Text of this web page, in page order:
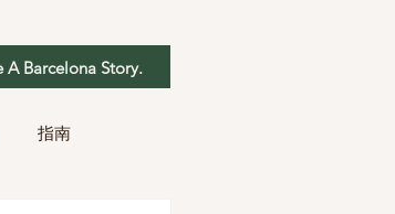
A Barcelona Story.
指南